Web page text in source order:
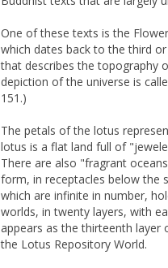
One of these texts is the
which dates back to the third
that describes the topography
depiction of the universe is
151.)
The petals of the lotus
lotus is a flat land full of
There are also "fragrant
form, in receptacles below the
which are infinite in number,
worlds, in twenty layers, with
appears as the thirteenth
the Lotus Repository World.